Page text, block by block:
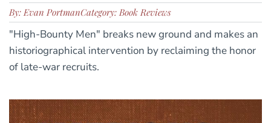
By: Evan PortmanCategory: Book Reviews
"High-Bounty Men" breaks new ground and makes an
historiographical intervention by reclaiming the honor
of late-war recruits.